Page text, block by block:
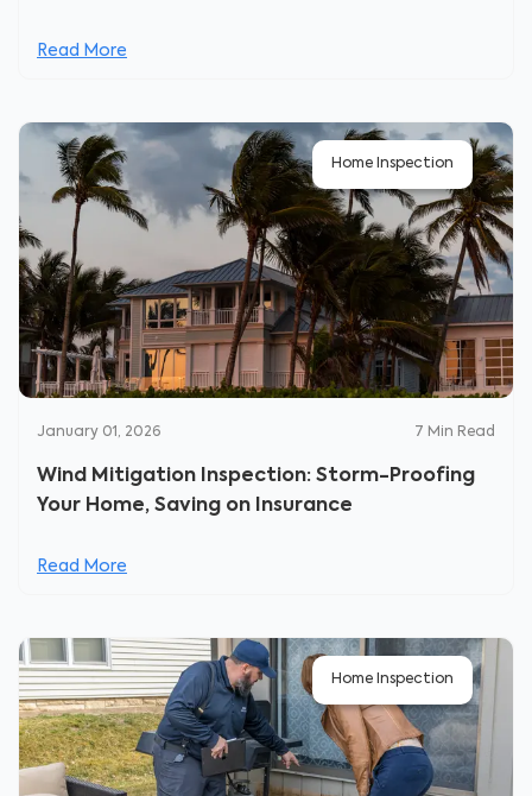
Read More
Home Inspection
January 01, 2026 7 Min Read
Wind Mitigation Inspection: Storm-Proofing
Your Home, Saving on Insurance
Read More
Home Inspection